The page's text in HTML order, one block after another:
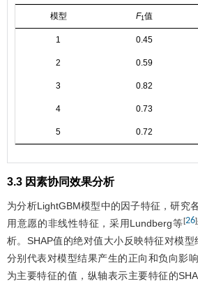
模型 F1值
1 0.45
2 0.59
3 0.82
4 0.73
5 0.72
3.3 因素协同效果分析
为分析LightGBM模型中的因子特征，研究
用意愿的非线性特征，采用Lundberg等[26]
析。SHAP值的绝对值大小反映特征对模
分别代表对模型结果产生的正向和负向影
为主要特征的值，纵轴表示主要特征的